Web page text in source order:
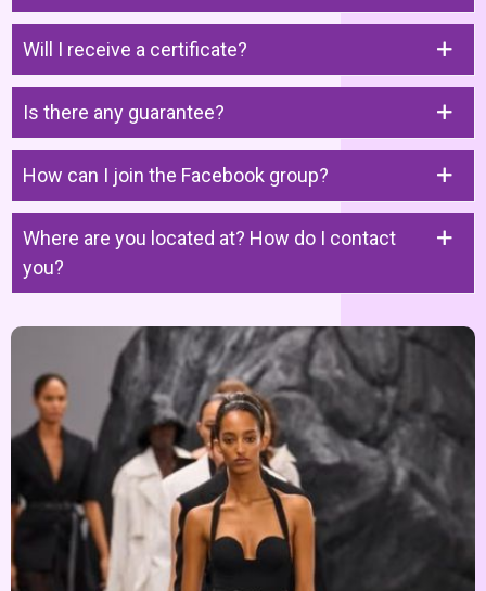
Will I receive a certificate?
Is there any guarantee?
How can I join the Facebook group?
Where are you located at? How do I contact
you?